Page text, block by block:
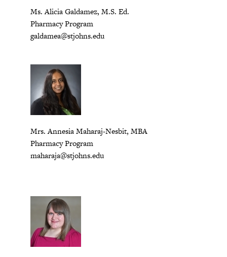
Ms. Alicia Galdamez, M.S. Ed.
Pharmacy Program
galdamea@stjohns.edu
Mrs. Annesia Maharaj-Nesbit, MBA
Pharmacy Program
maharaja@stjohns.edu